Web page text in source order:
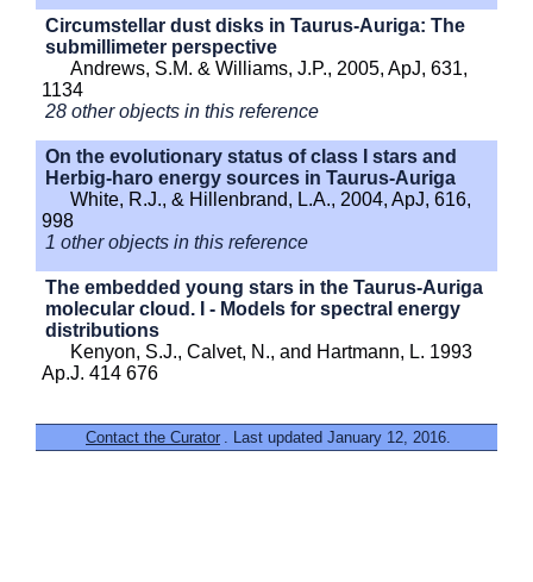
Circumstellar dust disks in Taurus-Auriga: The
submillimeter perspective
Andrews, S.M. & Williams, J.P., 2005, ApJ, 631,
1134
28 other objects in this reference
On the evolutionary status of class I stars and
Herbig-haro energy sources in Taurus-Auriga
White, R.J., & Hillenbrand, L.A., 2004, ApJ, 616,
998
1 other objects in this reference
The embedded young stars in the Taurus-Auriga
molecular cloud. I - Models for spectral energy
distributions
Kenyon, S.J., Calvet, N., and Hartmann, L. 1993
Ap.J. 414 676
Contact the Curator . Last updated January 12, 2016.